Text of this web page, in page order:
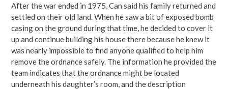
After the war ended in 1975, Can said his family returned and
settled on their old land. When he saw a bit of exposed bomb
casing on the ground during that time, he decided to cover it
up and continue building his house there because he knew it
was nearly impossible to find anyone qualified to help him
remove the ordnance safely. The information he provided the
team indicates that the ordnance might be located
underneath his daughter’s room, and the description